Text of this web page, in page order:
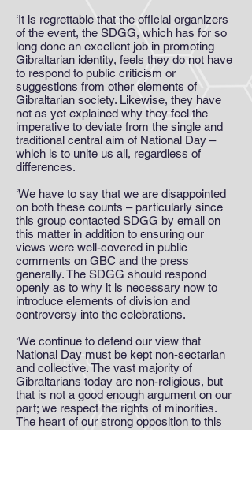
‘It is regrettable that the official organizers
of the event, the SDGG, which has for so
long done an excellent job in promoting
Gibraltarian identity, feels they do not have
to respond to public criticism or
suggestions from other elements of
Gibraltarian society. Likewise, they have
not as yet explained why they feel the
imperative to deviate from the single and
traditional central aim of National Day –
which is to unite us all, regardless of
differences.
‘We have to say that we are disappointed
on both these counts – particularly since
this group contacted SDGG by email on
this matter in addition to ensuring our
views were well-covered in public
comments on GBC and the press
generally. The SDGG should respond
openly as to why it is necessary now to
introduce elements of division and
controversy into the celebrations.
‘We continue to defend our view that
National Day must be kept non-sectarian
and collective. The vast majority of
Gibraltarians today are non-religious, but
that is not a good enough argument on our
part; we respect the rights of minorities.
The heart of our strong opposition to this